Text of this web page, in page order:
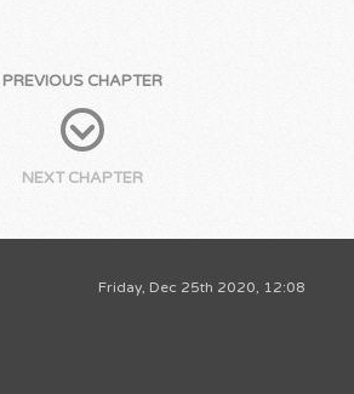
PREVIOUS CHAPTER
NEXT CHAPTER
Friday, Dec 25th 2020, 12:08